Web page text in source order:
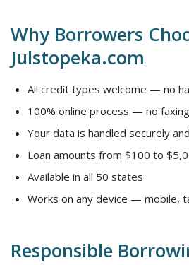
Why Borrowers
Julstopeka.com
All credit types welcome — no
100% online process — no
Your data is handled securely
Loan amounts from $100 to
Available in all 50 states
Works on any device — mobile,
Responsible